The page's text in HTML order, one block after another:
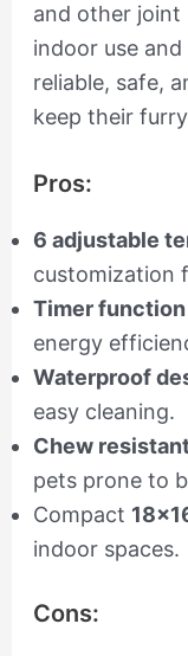
and other joint
indoor use
reliable, safe,
keep their
Pros:
6 adjustable
customization
Timer function
energy
Waterproof
easy cleaning.
Chew
pets prone to
Compact
indoor spaces.
Cons: